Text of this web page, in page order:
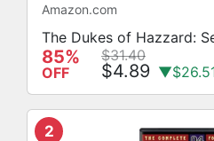
Amazon.com
The Dukes of Hazzard:
85%
OFF
$31.40
$4.89
2